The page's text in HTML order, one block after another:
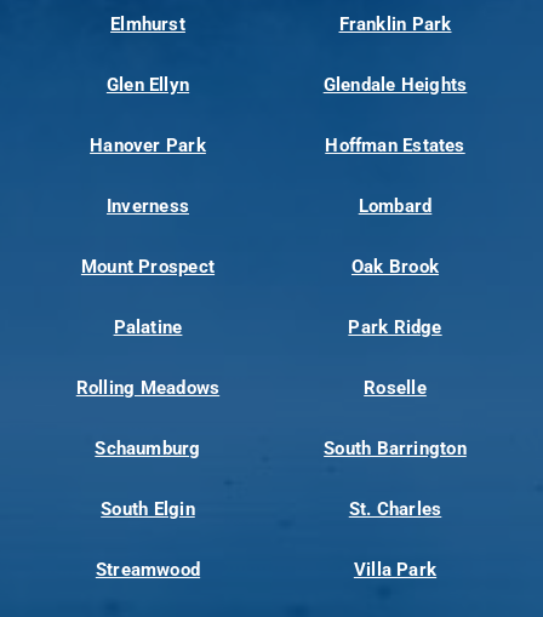
Elmhurst Franklin Park
Glen Ellyn Glendale Heights
Hanover Park Hoffman Estates
Inverness Lombard
Mount Prospect Oak Brook
Palatine Park Ridge
Rolling Meadows Roselle
Schaumburg South Barrington
South Elgin St. Charles
Streamwood Villa Park